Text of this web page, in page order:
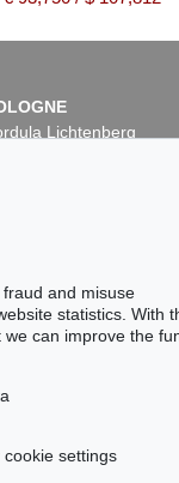
113
1956
/ $ 70,380
Lichtenberg
and misuse
statistics. With
can improve the
settings